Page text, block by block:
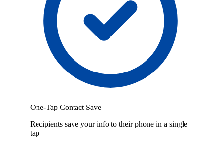
One-Tap Contact Save
Recipients save your info to their phone in a single
tap